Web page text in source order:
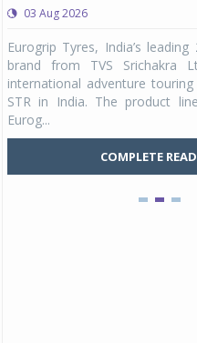
03 Aug 2026
Eurogrip Tyres, India’s
brand from TVS Srichakra
international adventure
STR in India. The product
Eurog...
COMPLETE